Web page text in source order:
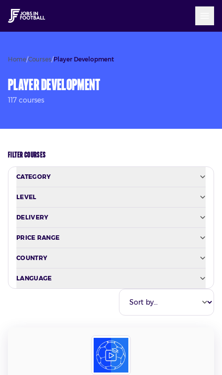
Home/Courses/Player Development
Player Development
117 courses
FILTER COURSES
CATEGORY
LEVEL
DELIVERY
PRICE RANGE
COUNTRY
LANGUAGE